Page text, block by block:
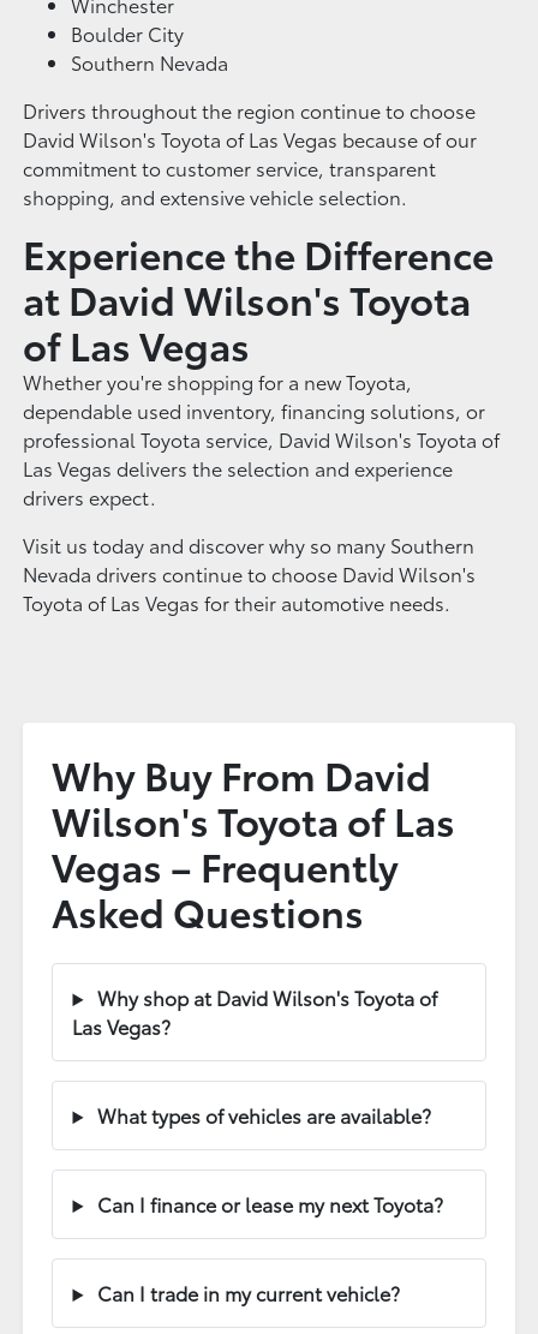
Boulder City
Southern Nevada
Drivers throughout the region continue to choose
David Wilson's Toyota of Las Vegas because of our
commitment to customer service, transparent
shopping, and extensive vehicle selection.
Experience the Difference
at David Wilson's Toyota
of Las Vegas
Whether you're shopping for a new Toyota,
dependable used inventory, financing solutions, or
professional Toyota service, David Wilson's Toyota of
Las Vegas delivers the selection and experience
drivers expect.
Visit us today and discover why so many Southern
Nevada drivers continue to choose David Wilson's
Toyota of Las Vegas for their automotive needs.
Why Buy From David
Wilson's Toyota of Las
Vegas – Frequently
Asked Questions
Why shop at David Wilson's Toyota of
Las Vegas?
What types of vehicles are available?
Can I finance or lease my next Toyota?
Can I trade in my current vehicle?